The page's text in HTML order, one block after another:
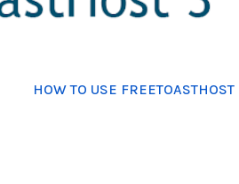
HOW TO USE FREETOASTHOST